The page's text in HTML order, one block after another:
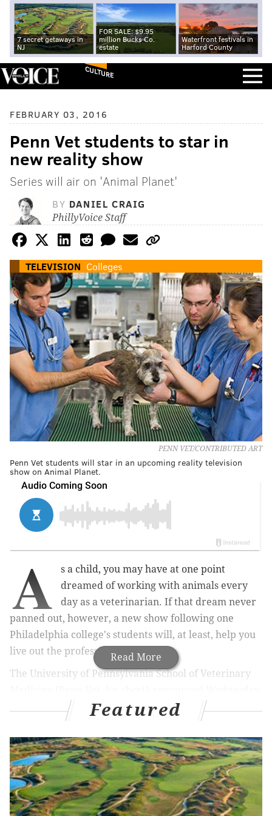
7 secret getaways in
NJ
FOR SALE: $9.95
million Bucks Co.
estate
Waterfront festivals in
Harford County
CULTURE
FEBRUARY 03, 2016
Penn Vet students to star in
new reality show
Series will air on 'Animal Planet'
BY DANIEL CRAIG
PhillyVoice Staff
TELEVISION Colleges
PENN VET/CONTRIBUTED ART
Penn Vet students will star in an upcoming reality television
show on Animal Planet.
Read More
A
s a child, you may have at one point
dreamed of working with animals every
day as a veterinarian. If that dream never
panned out, however, a new show following one
Philadelphia college's students will, at least, help you
live out the profession vicariously.
The University of Pennsylvania School of Veterinary
its fourth-year students will be featured in a new
reality television show on Animal Planet aptly titled
"Penn Vet."
The show is billed as a look inside the "highly
competitive" school, following students completing a
"demanding" program. Here's more from the school's
press release:
Featured